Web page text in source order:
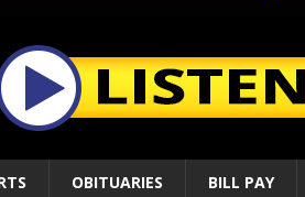
OBITUARIES BILL PAY